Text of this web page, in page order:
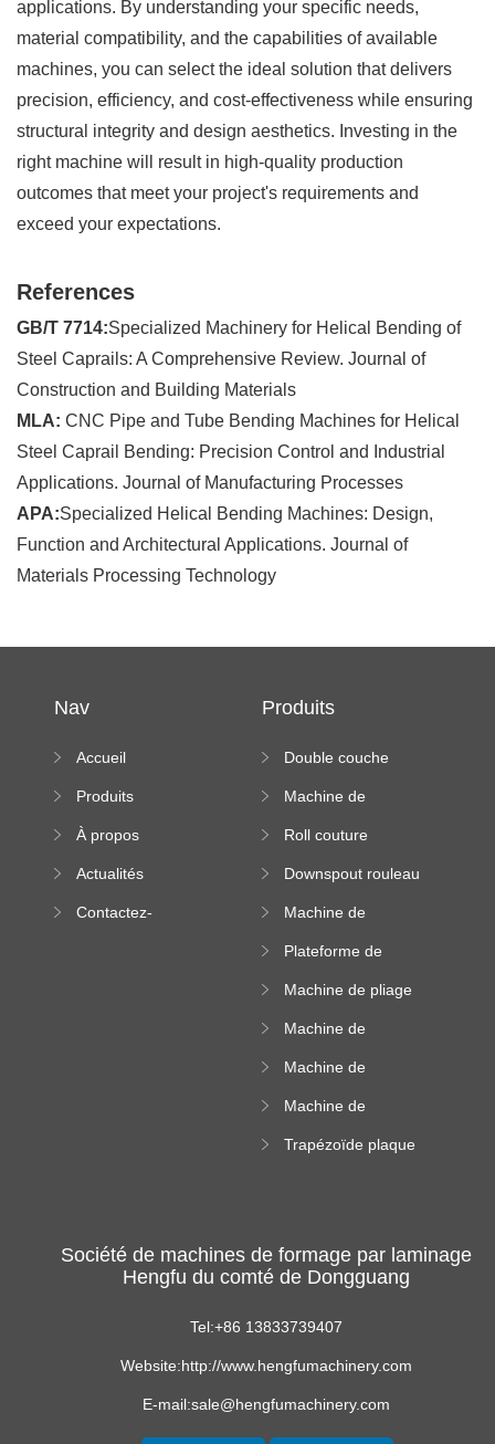
applications. By understanding your specific needs,
material compatibility, and the capabilities of available
machines, you can select the ideal solution that delivers
precision, efficiency, and cost-effectiveness while ensuring
structural integrity and design aesthetics. Investing in the
right machine will result in high-quality production
outcomes that meet your project's requirements and
exceed your expectations.
References
GB/T 7714:Specialized Machinery for Helical Bending of
Steel Caprails: A Comprehensive Review. Journal of
Construction and Building Materials
MLA: CNC Pipe and Tube Bending Machines for Helical
Steel Caprail Bending: Precision Control and Industrial
Applications. Journal of Manufacturing Processes
APA:Specialized Helical Bending Machines: Design,
Function and Architectural Applications. Journal of
Materials Processing Technology
Nav
Accueil
Produits
À propos
Actualités
Contactez-
Produits
Double couche
machine
Machine de
Roll couture
machine
Downspout rouleau
Machine de
rouleau de plateau
Plateforme de
formation de
altitude
Machine de pliage
Machine de
carrée
Machine de
rouleau vitré
Machine de
rouleau de feuille
Trapézoïde plaque
Société de machines de formage par laminage
Hengfu du comté de Dongguang
Tel:+86 13833739407
Website:http://www.hengfumachinery.com
E-mail:sale@hengfumachinery.com